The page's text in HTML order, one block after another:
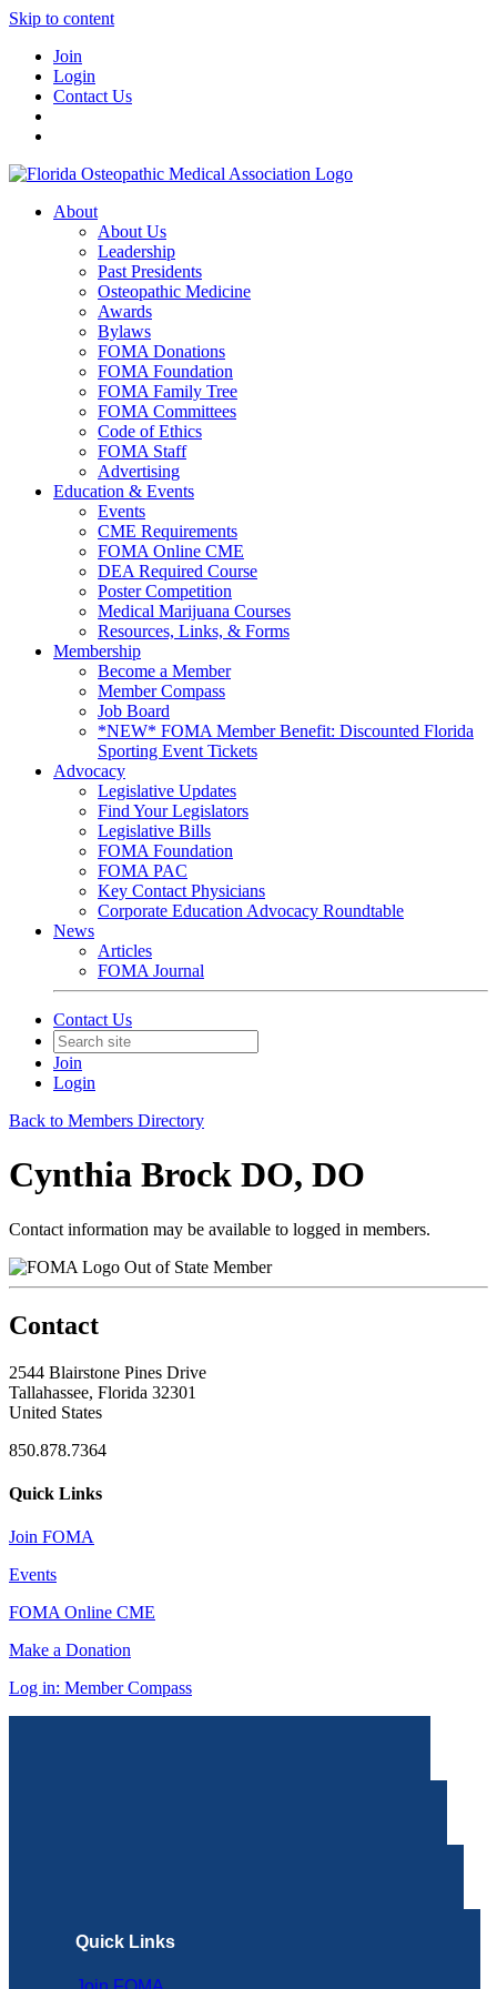
Skip to content
Join
Login
Contact Us
About
About Us
Leadership
Past Presidents
Osteopathic Medicine
Awards
Bylaws
FOMA Donations
FOMA Foundation
FOMA Family Tree
FOMA Committees
Code of Ethics
FOMA Staff
Advertising
Education & Events
Events
CME Requirements
FOMA Online CME
DEA Required Course
Poster Competition
Medical Marijuana Courses
Resources, Links, & Forms
Membership
Become a Member
Member Compass
Job Board
*NEW* FOMA Member Benefit: Discounted Florida
Sporting Event Tickets
Advocacy
Legislative Updates
Find Your Legislators
Legislative Bills
FOMA Foundation
FOMA PAC
Key Contact Physicians
Corporate Education Advocacy Roundtable
News
Articles
FOMA Journal
Contact Us
Join
Login
Back to Members Directory
Cynthia Brock DO, DO
Contact information may be available to logged in members.
Out of State Member
Contact
2544 Blairstone Pines Drive
Tallahassee, Florida 32301
United States
850.878.7364
Quick Links
Join FOMA
Events
FOMA Online CME
Make a Donation
Log in: Member Compass
Quick Links